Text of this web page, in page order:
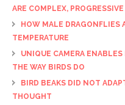
ARE COMPLEX, PROGRESSIVE
HOW MALE DRAGONFLIES
TEMPERATURE
UNIQUE CAMERA
THE WAY BIRDS DO
BIRD BEAKS DID NOT
THOUGHT